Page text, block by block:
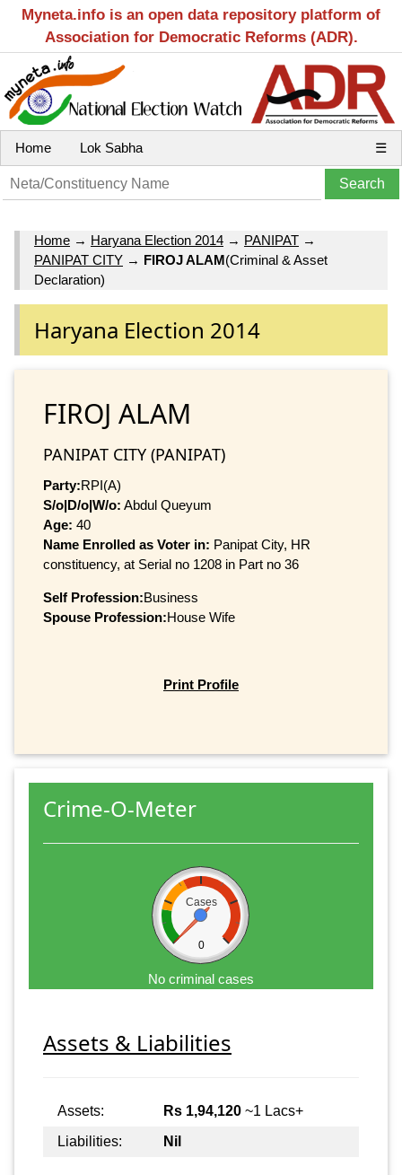
Myneta.info is an open data repository platform of
Association for Democratic Reforms (ADR).
Home Lok Sabha ☰
Home → Haryana Election 2014 → PANIPAT →
PANIPAT CITY → FIROJ ALAM(Criminal & Asset
Declaration)
Haryana Election 2014
FIROJ ALAM
PANIPAT CITY (PANIPAT)
Party:RPI(A)
S/o|D/o|W/o: Abdul Queyum
Age: 40
Name Enrolled as Voter in: Panipat City, HR
constituency, at Serial no 1208 in Part no 36
Self Profession:Business
Spouse Profession:House Wife
Print Profile
Crime-O-Meter
Cases
0
No criminal cases
Assets & Liabilities
Assets: Rs 1,94,120 ~1 Lacs+
Liabilities:
Nil